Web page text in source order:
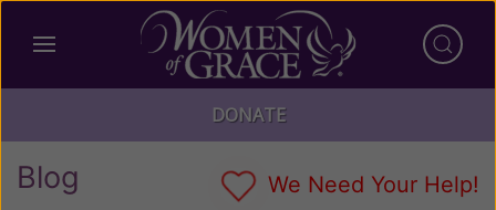
DONATE
Blog We Need Your Help!